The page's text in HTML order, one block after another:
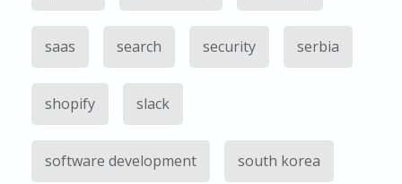
saas search security serbia
shopify slack
software development south korea